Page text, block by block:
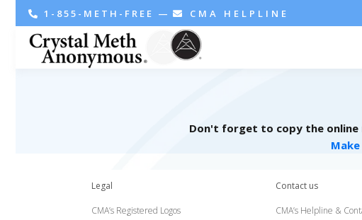
1-855-METH-FREE — CMA HELPLINE
Don't forget to copy the online
Legal
CMA’s Registered Logos
Contact us
CMA’s Helpline &